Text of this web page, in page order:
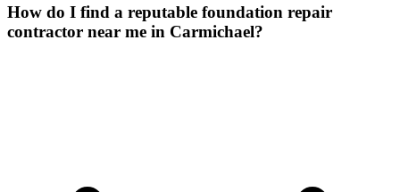
How do I find a reputable foundation repair
contractor near me in Carmichael?